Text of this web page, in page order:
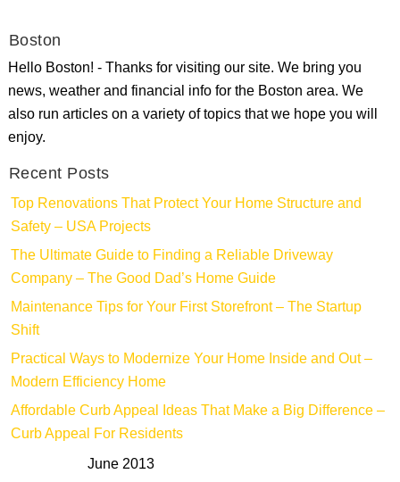
Boston
Hello Boston! - Thanks for visiting our site. We bring you
news, weather and financial info for the Boston area. We
also run articles on a variety of topics that we hope you will
enjoy.
Recent Posts
Top Renovations That Protect Your Home Structure and
Safety – USA Projects
The Ultimate Guide to Finding a Reliable Driveway
Company – The Good Dad’s Home Guide
Maintenance Tips for Your First Storefront – The Startup
Shift
Practical Ways to Modernize Your Home Inside and Out –
Modern Efficiency Home
Affordable Curb Appeal Ideas That Make a Big Difference –
Curb Appeal For Residents
June 2013